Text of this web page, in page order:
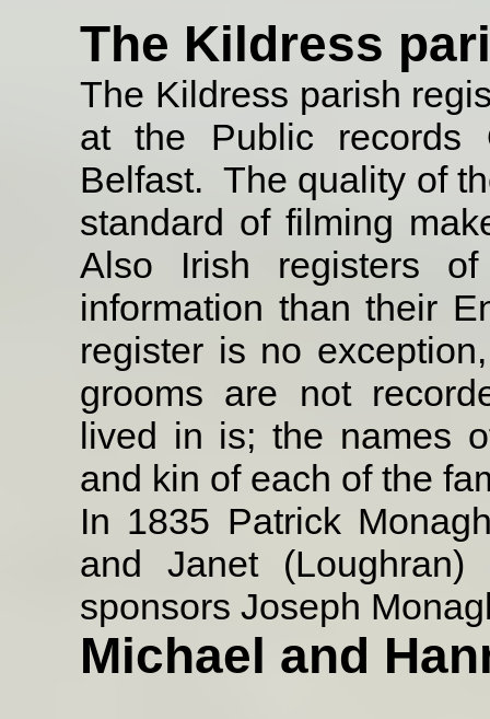
The Kildress
The Kildress parish
at the Public records
Belfast. The quality of
standard of filming
Also Irish registers
information than their
register is no
grooms are not
lived in is; the names
and kin of each of the
In 1835 Patrick
and Janet
sponsors Joseph
Michael and